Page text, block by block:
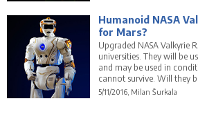
Humanoid NASA
for Mars?
Upgraded NASA Valkyrie
universities. They will be
and may be used in
cannot survive. Will they
NASA's journey to Mars?
5/11/2016, Milan Šurkala